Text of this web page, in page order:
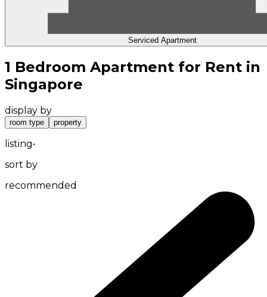
Serviced Apartment
1 Bedroom Apartment for Rent in
Singapore
display by
room type property
listing•
sort by
recommended